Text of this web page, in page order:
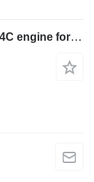
Perkins MLT 629 LSU Perkins F5HFL414C engine for Manitou MLT 629 LSU telehandler